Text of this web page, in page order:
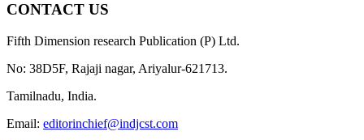
CONTACT US
Fifth Dimension research Publication (P) Ltd.
No: 38D5F, Rajaji nagar, Ariyalur-621713.
Tamilnadu, India.
Email: editorinchief@indjcst.com